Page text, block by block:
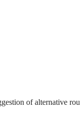
of alternative